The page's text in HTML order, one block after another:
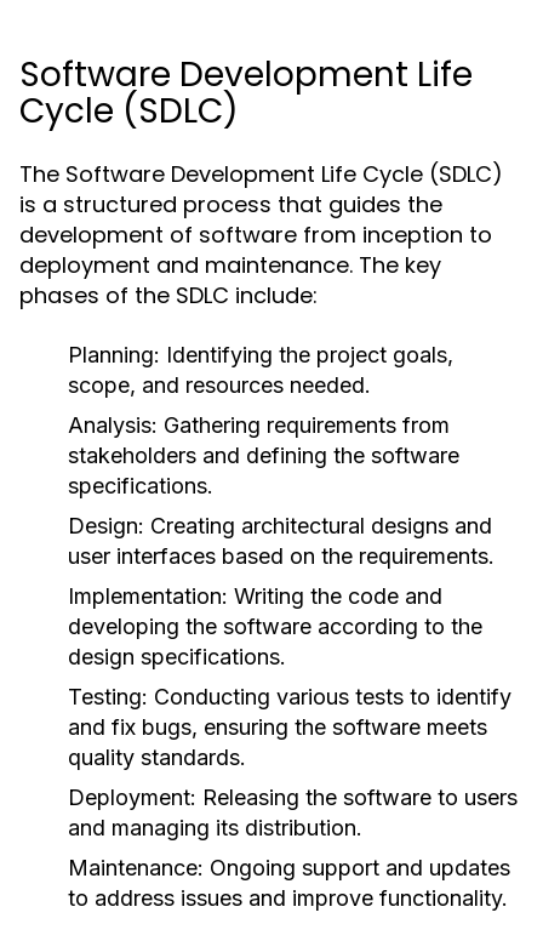
Software Development Life
Cycle (SDLC)
The Software Development Life Cycle (SDLC)
is a structured process that guides the
development of software from inception to
deployment and maintenance. The key
phases of the SDLC include:
Planning: Identifying the project goals,
scope, and resources needed.
Analysis: Gathering requirements from
stakeholders and defining the software
specifications.
Design: Creating architectural designs and
user interfaces based on the requirements.
Implementation: Writing the code and
developing the software according to the
design specifications.
Testing: Conducting various tests to identify
and fix bugs, ensuring the software meets
quality standards.
Deployment: Releasing the software to users
and managing its distribution.
Maintenance: Ongoing support and updates
to address issues and improve functionality.